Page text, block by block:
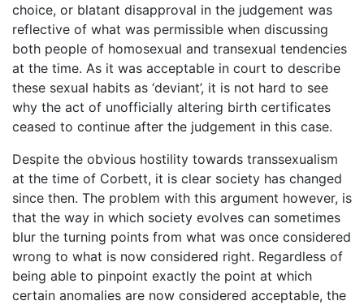
choice, or blatant disapproval in the judgement was
reflective of what was permissible when discussing
both people of homosexual and transexual tendencies
at the time. As it was acceptable in court to describe
these sexual habits as ‘deviant’, it is not hard to see
why the act of unofficially altering birth certificates
ceased to continue after the judgement in this case.
Despite the obvious hostility towards transsexualism
at the time of Corbett, it is clear society has changed
since then. The problem with this argument however, is
that the way in which society evolves can sometimes
blur the turning points from what was once considered
wrong to what is now considered right. Regardless of
being able to pinpoint exactly the point at which
certain anomalies are now considered acceptable, the